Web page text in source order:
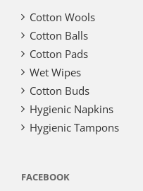
Cotton Wools
Cotton Balls
Cotton Pads
Wet Wipes
Cotton Buds
Hygienic Napkins
Hygienic Tampons
FACEBOOK